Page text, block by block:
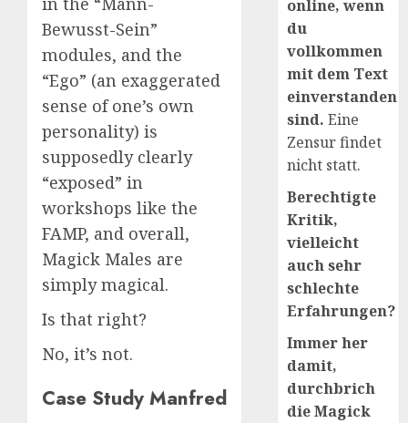
Bewusst-Sein”
modules, and the
“Ego” (an exaggerated
sense of one’s own
personality) is
supposedly clearly
“exposed” in
workshops like the
FAMP, and overall,
Magick Males are
simply magical.
Is that right?
No, it’s not.
Case Study Manfred
online, wenn
du
vollkommen
mit dem Text
einverstanden
sind. Eine
Zensur findet
nicht statt.
Berechtigte
Kritik,
vielleicht
auch sehr
schlechte
Erfahrungen?
Immer her
damit,
durchbrich
die Magick